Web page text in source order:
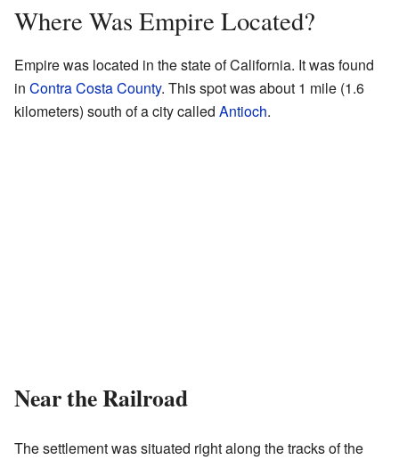
Where Was Empire Located?
Empire was located in the state of California. It was found
in Contra Costa County. This spot was about 1 mile (1.6
kilometers) south of a city called Antioch.
Near the Railroad
The settlement was situated right along the tracks of the